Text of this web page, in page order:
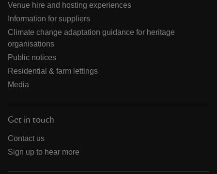
Venue hire and hosting experiences
Information for suppliers
Climate change adaptation guidance for heritage
organisations
Public notices
Residential & farm lettings
Media
Get in touch
Contact us
Sign up to hear more